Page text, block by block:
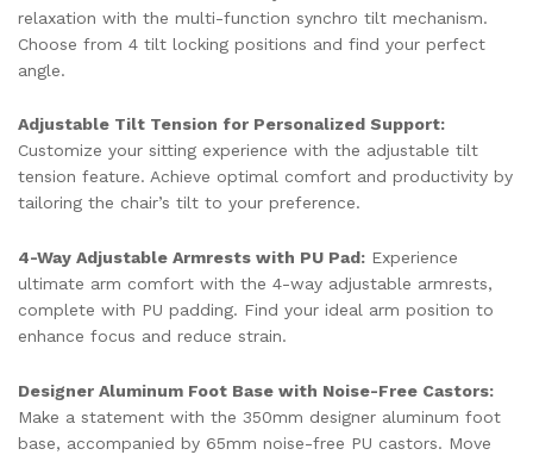
relaxation with the multi-function synchro tilt mechanism.
Choose from 4 tilt locking positions and find your perfect
angle.
Adjustable Tilt Tension for Personalized Support:
Customize your sitting experience with the adjustable tilt
tension feature. Achieve optimal comfort and productivity by
tailoring the chair’s tilt to your preference.
4-Way Adjustable Armrests with PU Pad: Experience
ultimate arm comfort with the 4-way adjustable armrests,
complete with PU padding. Find your ideal arm position to
enhance focus and reduce strain.
Designer Aluminum Foot Base with Noise-Free Castors:
Make a statement with the 350mm designer aluminum foot
base, accompanied by 65mm noise-free PU castors. Move